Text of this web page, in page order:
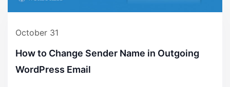
October 31
How to Change Sender Name in Outgoing
WordPress Email